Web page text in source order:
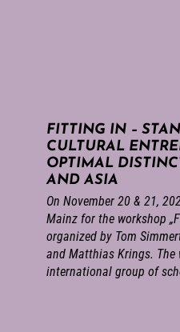
FITTING IN –
CULTURAL
OPTIMAL
AND ASIA
On November 20 & 21,
Mainz for the workshop
organized by Tom
and Matthias Krings.
international group of